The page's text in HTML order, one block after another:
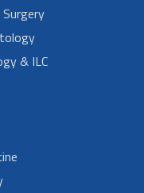
& ILC